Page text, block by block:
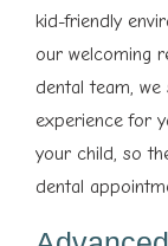
kid-friendly
our welcoming
dental team,
experience for
your child, so
dental